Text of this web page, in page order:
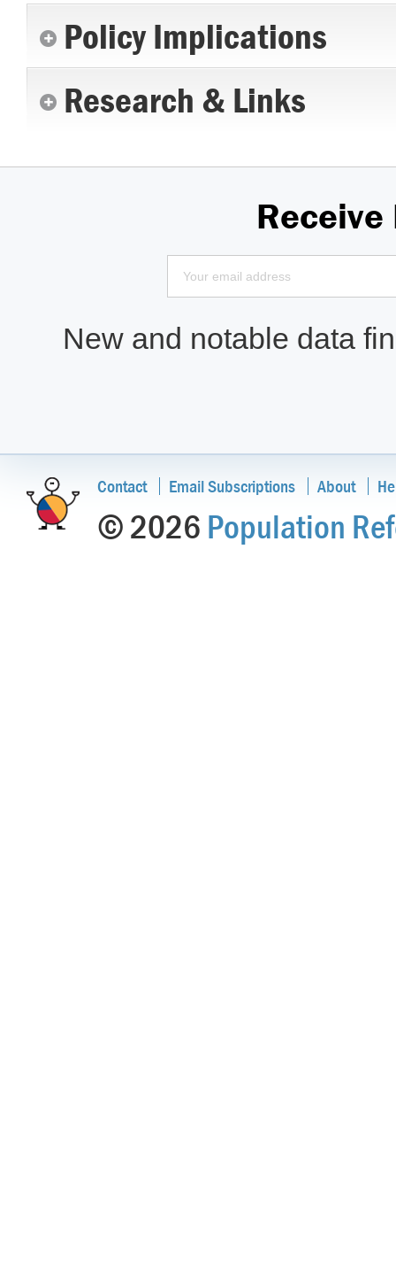
Policy Implications
Research & Links
Receive
New and notable data
Contact Email Subscriptions About
© 2026 Population